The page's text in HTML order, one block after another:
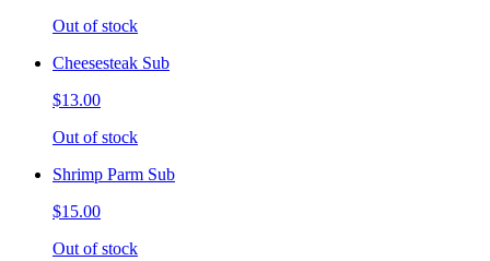
Out of stock
Cheesesteak Sub
$13.00
Out of stock
Shrimp Parm Sub
$15.00
Out of stock